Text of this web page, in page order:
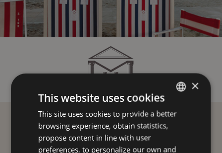
ITALIAN
FRENCH
×
This website uses cookies
This site uses cookies to provide a better
browsing experience, obtain statistics,
propose content in line with user
preferences, to personalize our own and